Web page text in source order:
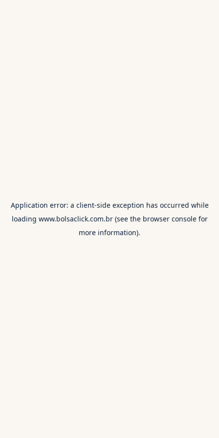
Application error: a client-side exception has occurred while
loading www.bolsaclick.com.br(see the browser consolefor
more information).